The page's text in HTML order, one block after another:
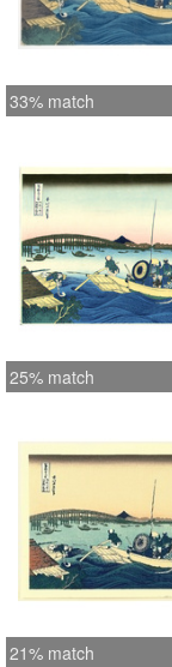
33% match
25% match
21% match